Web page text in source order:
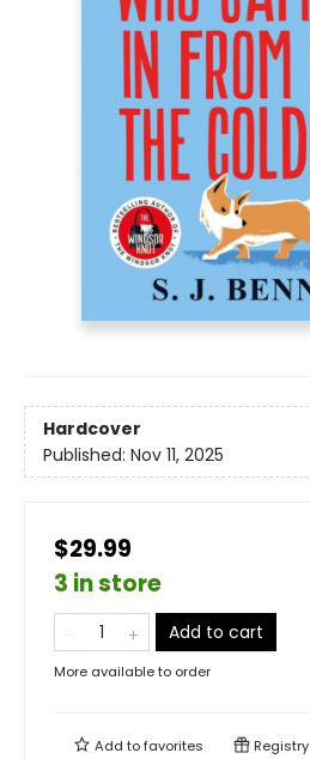
Hardcover
Published: Nov 11, 2025
$29.99
3 in store
Add to cart
More available to order
Add tofavorites Registry